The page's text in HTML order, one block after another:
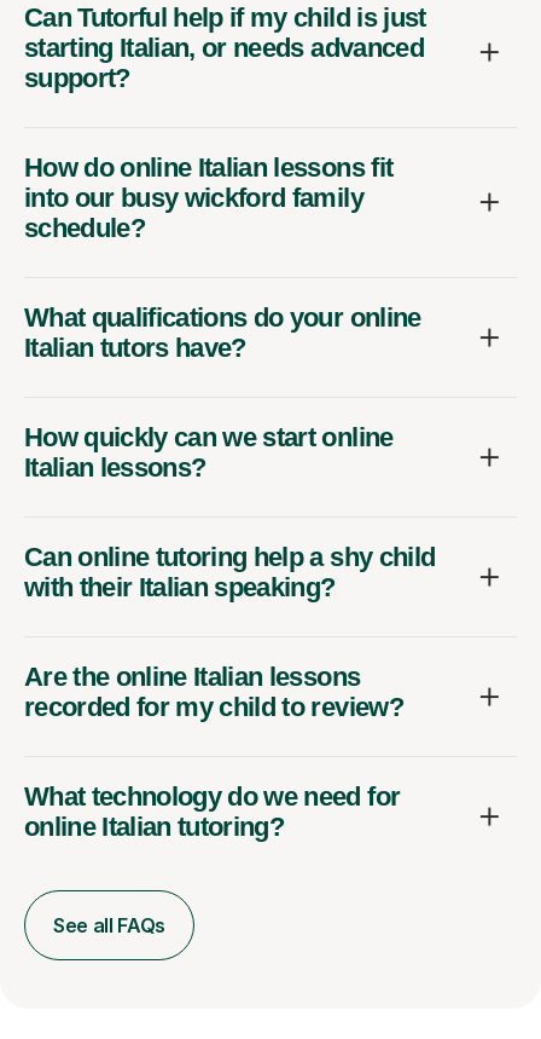
Can Tutorful help if my child is just
starting Italian, or needs advanced
support?
How do online Italian lessons fit
into our busy wickford family
schedule?
What qualifications do your online
Italian tutors have?
How quickly can we start online
Italian lessons?
Can online tutoring help a shy child
with their Italian speaking?
Are the online Italian lessons
recorded for my child to review?
What technology do we need for
online Italian tutoring?
See all FAQs